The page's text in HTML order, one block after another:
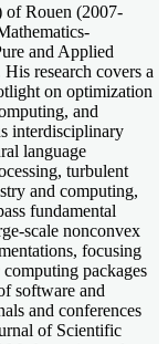
of Rouen (2007-
and Applied
research covers a
on optimization
and
interdisciplinary
language
turbulent
and computing,
fundamental
scale nonconvex
focusing
packages
software and
and conferences
of Scientific